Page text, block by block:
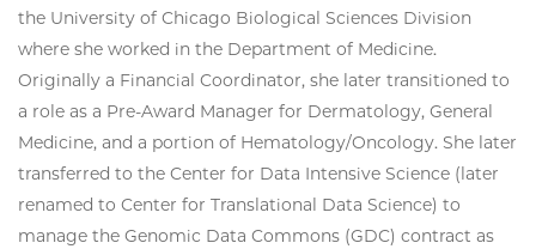
the University of Chicago Biological Sciences Division
where she worked in the Department of Medicine.
Originally a Financial Coordinator, she later transitioned to
a role as a Pre-Award Manager for Dermatology, General
Medicine, and a portion of Hematology/Oncology. She later
transferred to the Center for Data Intensive Science (later
renamed to Center for Translational Data Science) to
manage the Genomic Data Commons (GDC) contract as